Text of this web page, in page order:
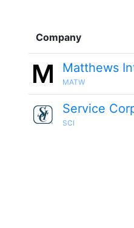
Company
Matthews
MATW
Service
SCI